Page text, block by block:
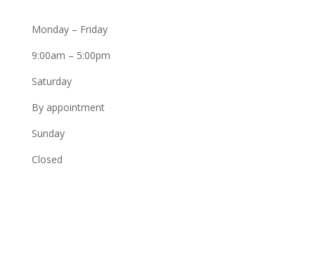
Monday – Friday
9:00am – 5:00pm
Saturday
By appointment
Sunday
Closed